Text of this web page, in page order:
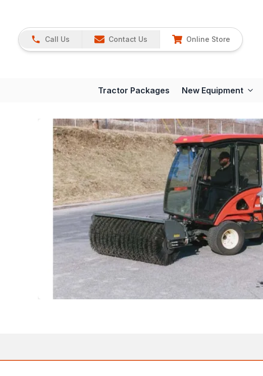
Call Us Contact Us Online Store
Tractor Packages New Equipment